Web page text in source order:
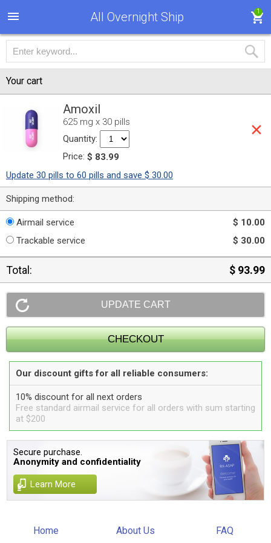
All Overnight Ship 1
Your cart
Amoxil
625 mg x 30 pills
Quantity:
Price: $ 83.99
Update 30 pills to 60 pills and save $ 30.00
Shipping method:
Airmail service
$ 10.00
Trackable service
$ 30.00
Total: $ 93.99
Our discount gifts for all reliable consumers:
10% discount for all next orders
Free standard airmail service for all orders with sum starting
at $200
Secure purchase.
Anonymity and confidentiality
Learn More
Home About Us FAQ